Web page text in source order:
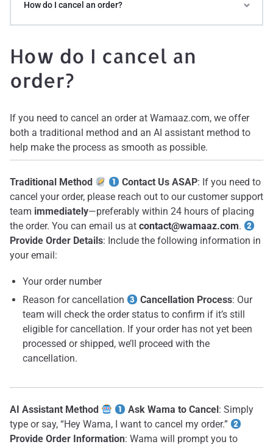
How do I cancel an
order?
If you need to cancel an order at Wamaaz.com, we offer
both a traditional method and an AI assistant method to
help make the process as smooth as possible.
Traditional Method Contact Us ASAP: If you need to
cancel your order, please reach out to our customer support
team immediately—preferably within 24 hours of placing
the order. You can email us at contact@wamaaz.com.
Provide Order Details: Include the following information in
your email:
Your order number
Reason for cancellation
Cancellation Process: Our
team will check the order status to confirm if it’s still
eligible for cancellation. If your order has not yet been
processed or shipped, we’ll proceed with the
cancellation.
AI Assistant Method Ask Wama to Cancel : Simply
type or say, “Hey Wama, I want to cancel my order.”
Provide Order Information: Wama will prompt you to
How do I cancel an order?